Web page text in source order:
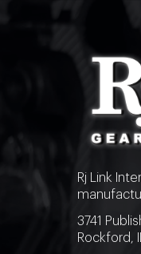
Rj Link
3741
Rockford,